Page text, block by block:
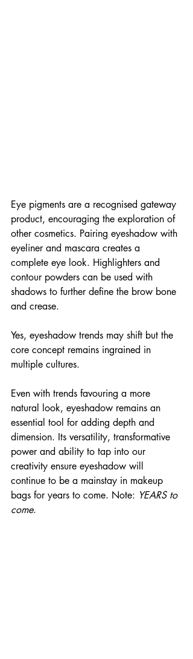
Eye pigments are a recognised gateway
product, encouraging the exploration of
other cosmetics. Pairing eyeshadow with
eyeliner and mascara creates a
complete eye look. Highlighters and
contour powders can be used with
shadows to further define the brow bone
and crease.
Yes, eyeshadow trends may shift but the
core concept remains ingrained in
multiple cultures.
Even with trends favouring a more
natural look, eyeshadow remains an
essential tool for adding depth and
dimension. Its versatility, transformative
power and ability to tap into our
creativity ensure eyeshadow will
continue to be a mainstay in makeup
bags for years to come. Note: YEARS to
come.